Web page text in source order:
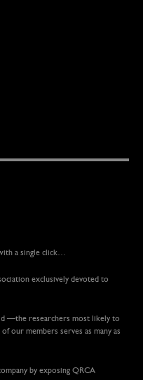
a single click…
exclusively devoted to
—the researchers most likely to
our members serves as many as
by exposing QRCA